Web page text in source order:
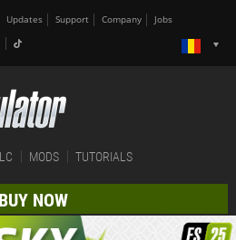
Updates Support Company Jobs
MODS TUTORIALS
BUY NOW